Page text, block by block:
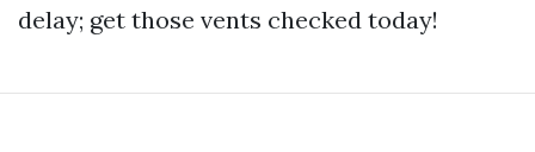
delay; get those vents checked today!